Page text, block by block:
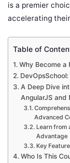
is a premier
accelerating
Table of
Why Become a
A Deep Dive
AngularJS and
Advanced
Learn from
Advantage
Key
Who Is This